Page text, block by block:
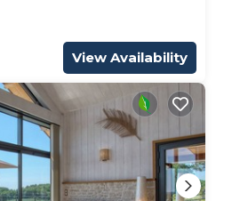
View Availability